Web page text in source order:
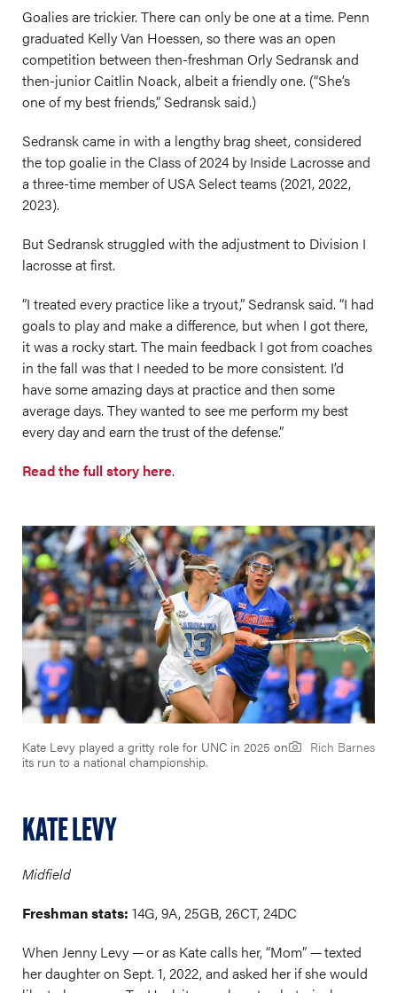
Goalies are trickier. There can only be one at a time. Penn
graduated Kelly Van Hoessen, so there was an open
competition between then-freshman Orly Sedransk and
then-junior Caitlin Noack, albeit a friendly one. (“She’s
one of my best friends,” Sedransk said.)
Sedransk came in with a lengthy brag sheet, considered
the top goalie in the Class of 2024 by Inside Lacrosse and
a three-time member of USA Select teams (2021, 2022,
2023).
But Sedransk struggled with the adjustment to Division I
lacrosse at first.
“I treated every practice like a tryout,” Sedransk said. “I had
goals to play and make a difference, but when I got there,
it was a rocky start. The main feedback I got from coaches
in the fall was that I needed to be more consistent. I’d
have some amazing days at practice and then some
average days. They wanted to see me perform my best
every day and earn the trust of the defense.”
Read the full story here.
Kate Levy played a gritty role for UNC in 2025 on
its run to a national championship.
Rich Barnes
KATE LEVY
Midfield
Freshman stats: 14G, 9A, 25GB, 26CT, 24DC
When Jenny Levy — or as Kate calls her, “Mom” — texted
her daughter on Sept. 1, 2022, and asked her if she would